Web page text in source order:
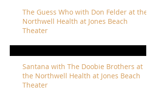
The Guess Who with Don Felder at the
Northwell Health at Jones Beach
Theater
Santana with The Doobie Brothers at
the Northwell Health at Jones Beach
Theater